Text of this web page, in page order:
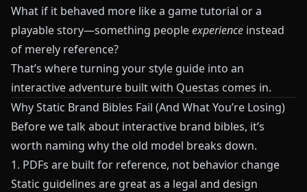
What if it behaved more like a game tutorial or a
playable story—something peopleexperience instead
of merely reference?
That’s where turning your style guide into an
interactive adventure built with Questas comes in.
Why Static Brand Bibles Fail (And What You’re Losing)
Before we talk about interactive brand bibles, it’s
worth naming why the old model breaks down.
1. PDFs are built for reference, not behavior change
Static guidelines are great as a legal and design